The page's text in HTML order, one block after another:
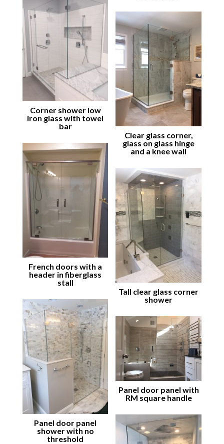
Corner shower low
iron glass with towel
bar
Clear glass corner,
glass on glass hinge
and a knee wall
French doors with a
header in fiberglass
stall
Tall clear glass corner
shower
Panel door panel
shower with no
threshold
Panel door panel with
RM square handle